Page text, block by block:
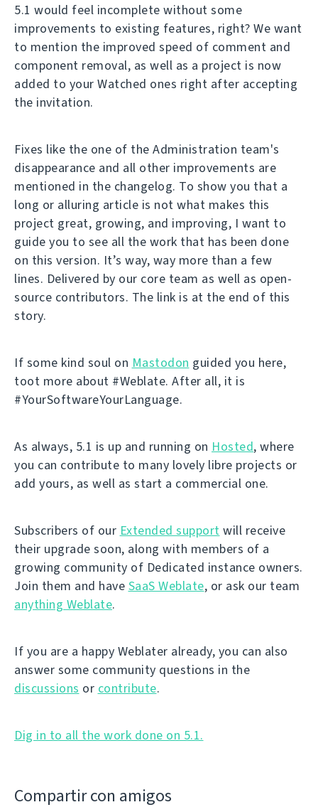
5.1 would feel incomplete without some
improvements to existing features, right? We want
to mention the improved speed of comment and
component removal, as well as a project is now
added to your Watched ones right after accepting
the invitation.
Fixes like the one of the Administration team's
disappearance and all other improvements are
mentioned in the changelog. To show you that a
long or alluring article is not what makes this
project great, growing, and improving, I want to
guide you to see all the work that has been done
on this version. It’s way, way more than a few
lines. Delivered by our core team as well as open-
source contributors. The link is at the end of this
story.
If some kind soul on Mastodon guided you here,
toot more about #Weblate. After all, it is
#YourSoftwareYourLanguage.
As always, 5.1 is up and running on Hosted, where
you can contribute to many lovely libre projects or
add yours, as well as start a commercial one.
Subscribers of our Extended support will receive
their upgrade soon, along with members of a
growing community of Dedicated instance owners.
Join them and have SaaS Weblate, or ask our team
anything Weblate.
If you are a happy Weblater already, you can also
answer some community questions in the
discussions or contribute.
Dig in to all the work done on 5.1.
Compartir con amigos